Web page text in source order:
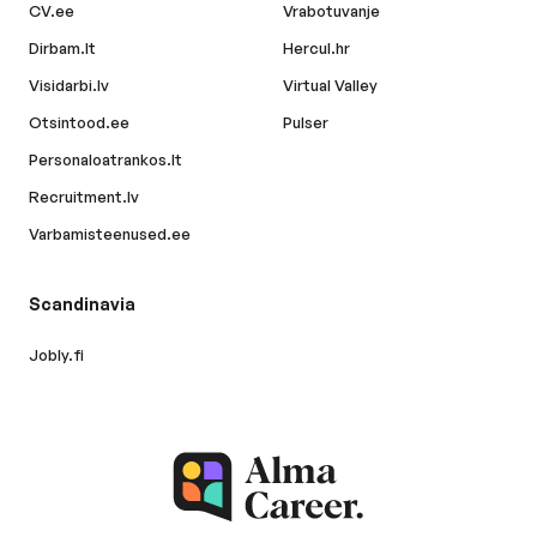
CV.ee
Dirbam.lt
Visidarbi.lv
Otsintood.ee
Personaloatrankos.lt
Recruitment.lv
Varbamisteenused.ee
Vrabotuvanje
Hercul.hr
Virtual Valley
Pulser
Scandinavia
Jobly.fi